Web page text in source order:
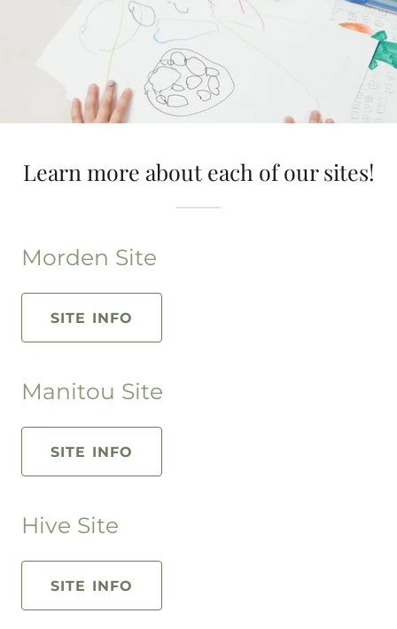
Learn more about each of our sites!
Morden Site
SITE INFO
Manitou Site
SITE INFO
Hive Site
SITE INFO